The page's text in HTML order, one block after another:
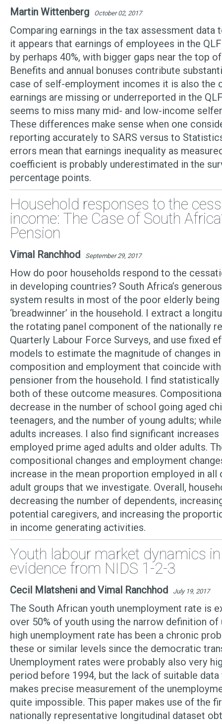
Martin Wittenberg October 02, 2017
Comparing earnings in the tax assessment data
it appears that earnings of employees in the
by perhaps 40%, with bigger gaps near the top
Benefits and annual bonuses contribute
case of self-employment incomes it is also the
earnings are missing or underreported in the
seems to miss many mid- and low-income
These differences make sense when one
reporting accurately to SARS versus to
errors mean that earnings inequality as
coefficient is probably underestimated in the
percentage points.
Household responses to the
income: The Case of South
Pension
Vimal Ranchhod September 29, 2017
How do poor households respond to the
in developing countries? South Africa’s
system results in most of the poor elderly
‘breadwinner’ in the household. I extract a
the rotating panel component of the nationally
Quarterly Labour Force Surveys, and use fixed
models to estimate the magnitude of changes
composition and employment that coincide
pensioner from the household. I find
both of these outcome measures.
decrease in the number of school going aged
teenagers, and the number of young adults;
adults increases. I also find significant
employed prime aged adults and older adults.
compositional changes and employment
increase in the mean proportion employed in all
adult groups that we investigate. Overall,
decreasing the number of dependents,
potential caregivers, and increasing the
in income generating activities.
Youth labour market dynamics
evidence from NIDS 1-2-3
Cecil Mlatsheni and Vimal Ranchhod July 19, 2017
The South African youth unemployment rate is
over 50% of youth using the narrow definition of
high unemployment rate has been a chronic
these or similar levels since the democratic
Unemployment rates were probably also very
period before 1994, but the lack of suitable
makes precise measurement of the
quite impossible. This paper makes use of the
nationally representative longitudinal dataset